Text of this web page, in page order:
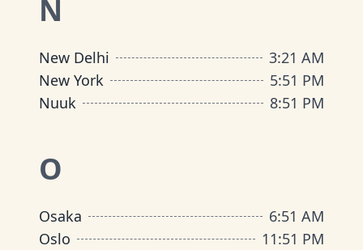
N
New Delhi 3:21 AM
New York
5:51 PM
Nuuk
8:51 PM
O
Osaka 6:51 AM
Oslo
11:51 PM